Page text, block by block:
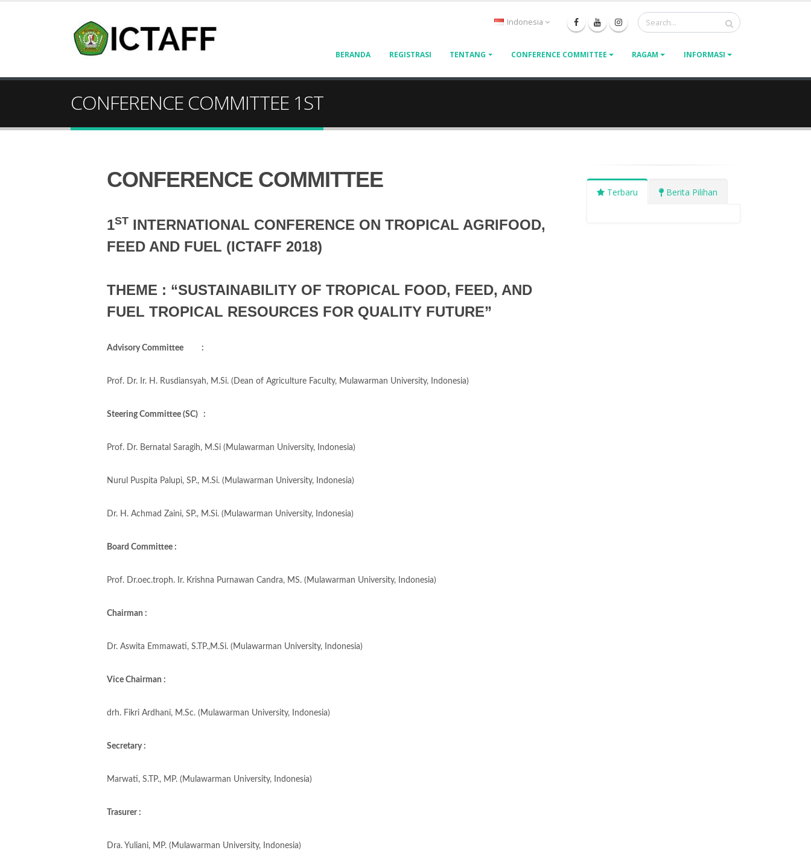
Indonesia
BERANDA REGISTRASI TENTANG CONFERENCE COMMITTEE RAGAM INFORMASI
CONFERENCE COMMITTEE 1ST
CONFERENCE COMMITTEE
1ST INTERNATIONAL CONFERENCE ON TROPICAL AGRIFOOD,
FEED AND FUEL (ICTAFF 2018)
THEME : “SUSTAINABILITY OF TROPICAL FOOD, FEED, AND
FUEL TROPICAL RESOURCES FOR QUALITY FUTURE”
Advisory Committee :
Prof. Dr. Ir. H. Rusdiansyah, M.Si. (Dean of Agriculture Faculty, Mulawarman University, Indonesia)
Steering Committee (SC) :
Prof. Dr. Bernatal Saragih, M.Si (Mulawarman University, Indonesia)
Nurul Puspita Palupi, SP., M.Si. (Mulawarman University, Indonesia)
Dr. H. Achmad Zaini, SP., M.Si. (Mulawarman University, Indonesia)
Board Committee :
Prof. Dr.oec.troph. Ir. Krishna Purnawan Candra, MS. (Mulawarman University, Indonesia)
Chairman :
Dr. Aswita Emmawati, S.TP.,M.Si. (Mulawarman University, Indonesia)
Vice Chairman :
drh. Fikri Ardhani, M.Sc. (Mulawarman University, Indonesia)
Secretary :
Marwati, S.TP., MP. (Mulawarman University, Indonesia)
Trasurer :
Dra. Yuliani, MP. (Mulawarman University, Indonesia)
Terbaru Berita Pilihan